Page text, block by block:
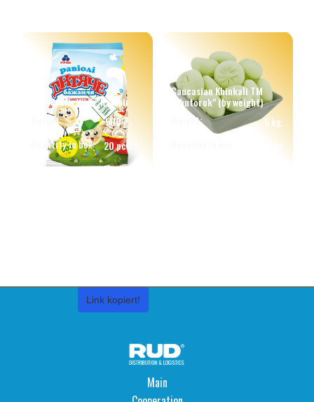
"Children's Wish" Ravioli
Weight:
500 g.
Quantity in box: 20 pcs
Caucasian Khinkali TM
"Khutorok" (by weight)
Weight:
5 kg.
1 pc
Link kopiert!
Main